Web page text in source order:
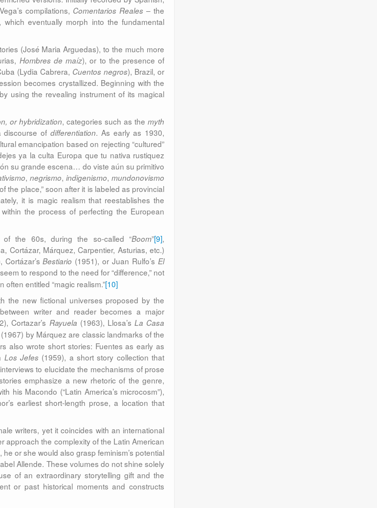
compilations, Comentarios Reales – the
eventually morph into the fundamental
(José Maria Arguedas), to the much more
Hombres de maíz), or to the presence of
(Lydia Cabrera, Cuentos negros), Brazil, or
becomes crystallized. Beginning with the
using the revealing instrument of its magical
or hybridization, categories such as themyth
discourse of differentiation. As early as 1930,
emancipation based on rejecting “cultured”
ya la culta Europa que tu nativa rustiquez
su grande escena… do viste aún su primitivo
,negrismo,indigenismo,mundonovismo
the place,” soon after it is labeled as provincial
it is magic realism that reestablishes the
the process of perfecting the European
of the 60s, during the so-called “Boom”[9],
Cortázar, Márquez, Carpentier, Asturias, etc.)
Cortázar’sBestiario (1951), or Juan Rulfo’s El
to respond to the need for “difference,” not
entitled “magic realism.”[10]
the new fictional universes proposed by the
writer and reader becomes a major
Cortazar’s Rayuela (1963), Llosa’sLa Casa
(1967) by Márquez are classic landmarks of the
also wrote short stories: Fuentes as early as
Los Jefes (1959), a short story collection that
to elucidate the mechanisms of prose
emphasize a new rhetoric of the genre,
his Macondo (“Latin America’s microcosm”),
earliest short-length prose, a location that
writers, yet it coincides with an international
approach the complexity of the Latin American
or she would also grasp feminism’s potential
Allende. These volumes do not shine solely
of an extraordinary storytelling gift and the
or past historical moments and constructs